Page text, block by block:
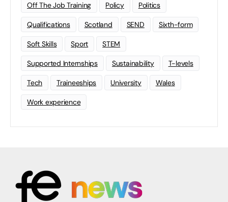
Off The Job Training Policy Politics
Qualifications Scotland SEND Sixth-form
Soft Skills Sport STEM
Supported Internships Sustainability T-levels
Tech Traineeships University Wales
Work experience